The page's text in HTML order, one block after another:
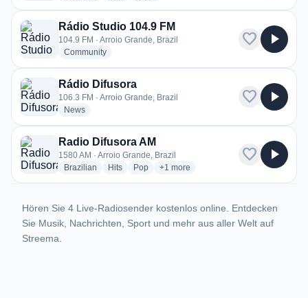
Rádio Studio 104.9 FM
104.9 FM · Arroio Grande, Brazil
Communityradio stations
favorite play_arrow
Rádio Difusora
106.3 FM · Arroio Grande, Brazil
Newsradio stations
favorite play_arrow
Radio Difusora AM
1580 AM · Arroio Grande, Brazil
Brazilian radio stations
Hitsradio stations
Popradio stations
+1 more genres for Radio Difusora AM
more
favorite play_arrow
Hören Sie 4 Live-Radiosender kostenlos online. Entdecken
Sie Musik, Nachrichten, Sport und mehr aus aller Welt auf
Streema.